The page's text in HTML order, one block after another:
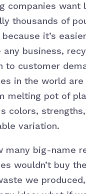
companies want
thousands of
it’s
business,
to customer
in the world are
melting pot of
colors,
variation.
many big-name
wouldn’t buy
we